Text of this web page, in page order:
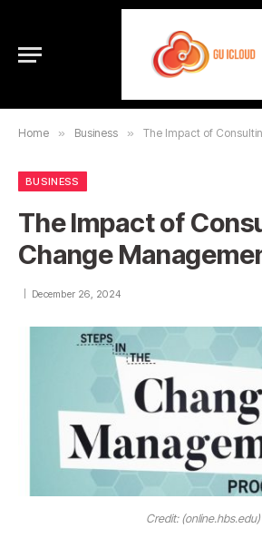
Home » Business » The Impact of Consulting in
BUSINESS
The Impact of
Change
December 26, 2024
Credit: (online.hbs.edu)